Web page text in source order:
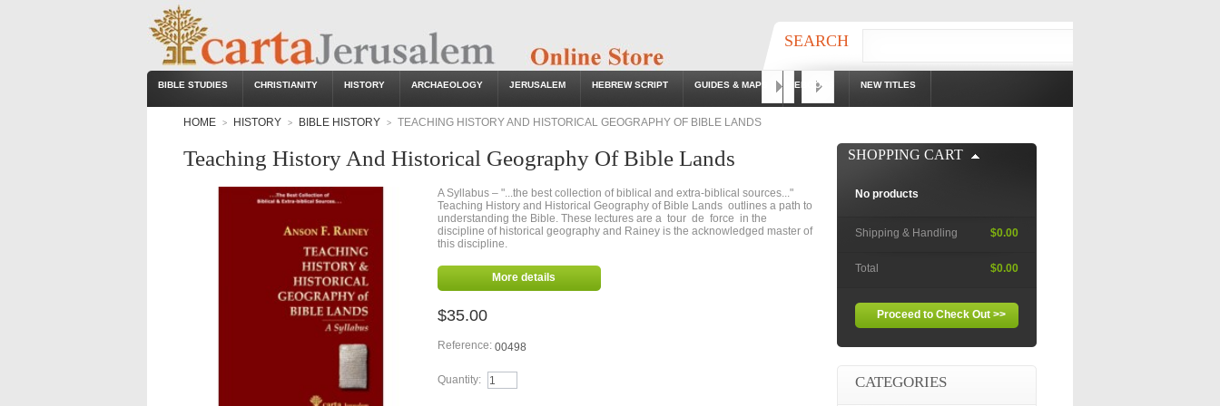
BIBLE STUDIES CHRISTIANITY HISTORY ARCHAEOLOGY JERUSALEM HEBREW SCRIPT GUIDES & MAPS EBOOKS NEW TITLES
SEARCH
Go!
HOME
> HISTORY > BIBLE HISTORY > TEACHING HISTORY AND HISTORICAL GEOGRAPHY OF BIBLE LANDS
Teaching History And Historical Geography Of Bible Lands
A Syllabus – "...the best collection of biblical and extra-biblical sources..."
Teaching History and Historical Geography of Bible Lands outlines a path to
understanding the Bible. These lectures are a tour de force in the
discipline of historical geography and Rainey is the acknowledged master of
this discipline.
More details
$35.00
Reference: 00498
Quantity:
SHOPPING CART
No products
Shipping & Handling $0.00
Total $0.00
Proceed to Check Out >>
CATEGORIES